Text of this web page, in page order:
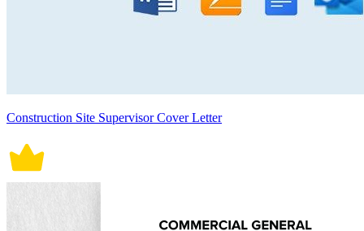
Construction Site Supervisor Cover Letter